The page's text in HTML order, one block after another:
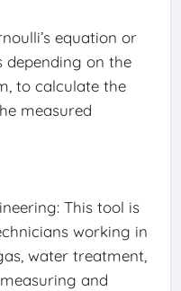
equation or
depending on the
to calculate the
measured
This tool is
working in
water treatment,
and